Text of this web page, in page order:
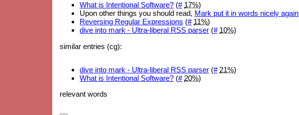
What is Intentional Software? (# 17%)
Upon other things you should read, Mark put it in words nicely again
Reversing Regular Expressions (# 11%)
dive into mark - Ultra-liberal RSS parser (# 10%)
similar entries (cg):
dive into mark - Ultra-liberal RSS parser (# 21%)
What is Intentional Software? (# 20%)
relevant words